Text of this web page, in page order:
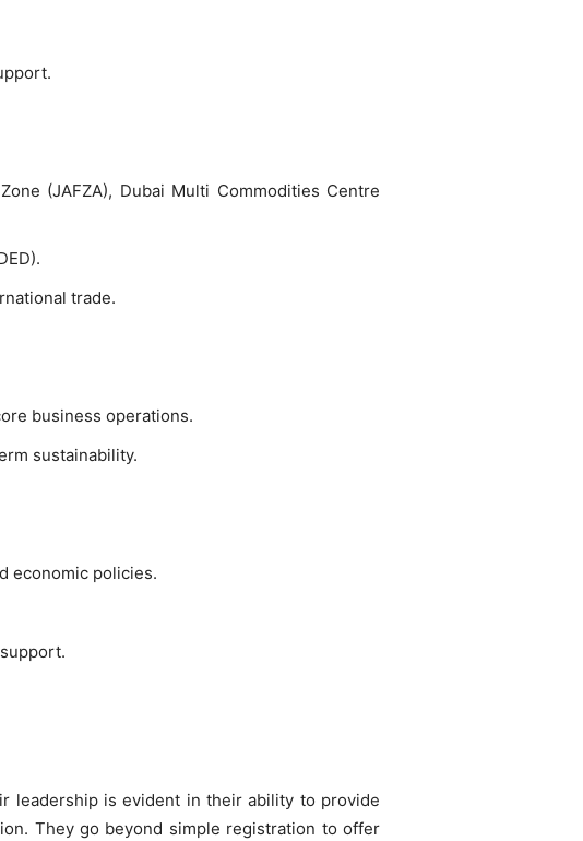
(JAFZA), Dubai Multi Commodities Centre
trade.
business operations.
sustainability.
economic policies.
leadership is evident in their ability to provide
They go beyond simple registration to offer